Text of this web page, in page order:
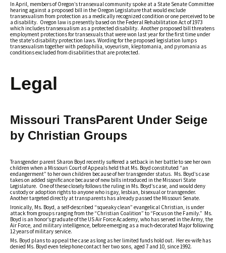
In April, members of Oregon’s transexual community spoke at a State Senate Committee
hearing against a proposed bill in the Oregon Legislature that would exclude
transexualism from protection as a medically recognized condition or one perceived to be
a disability. Oregon law is presently based on the Federal Rehabilitation Act of 1973
which includes transexualism as a protected disability. Another proposed bill threatens
employment protections for transexuals that were won last year for the first time under
the state’s disability protection laws. Wording for the proposed legislation lumps
transexualism together with pedophilia, voyeurism, kleptomania, and pyromania as
conditions excluded from disabilities that are protected.
Legal
Missouri TransParent Under Seige
by Christian Groups
Transgender parent Sharon Boyd recently suffered a setback in her battle to see her own
children when a Missouri Court of Appeals held that Ms. Boyd constituted “an
endangerment” to her own children because of her transgender status. Ms. Boyd’s case
takes on added significance because of new bills introduced in the Missouri State
Legislature. One of these closely follows the ruling in Ms. Boyd’s case, and would deny
custody or adoption rights to anyone who is gay, lesbian, bisexual or transgender.
Another targeted directly at transparents has already passed the Missouri Senate.
Ironically, Ms. Boyd, a self-described “squeaky clean” evangelical Christian, is under
attack from groups ranging from the “Christian Coalition” to “Focus on the Family.” Ms.
Boyd is an honor’s graduate of the US Air Force Academy, who has served in the Army, the
Air Force, and military intelligence, before emerging as a much-decorated Major following
12 years of military service.
Ms. Boyd plans to appeal the case as long as her limited funds hold out. Her ex-wife has
denied Ms. Boyd even telephone contact her two sons, aged 7 and 10, since 1992.